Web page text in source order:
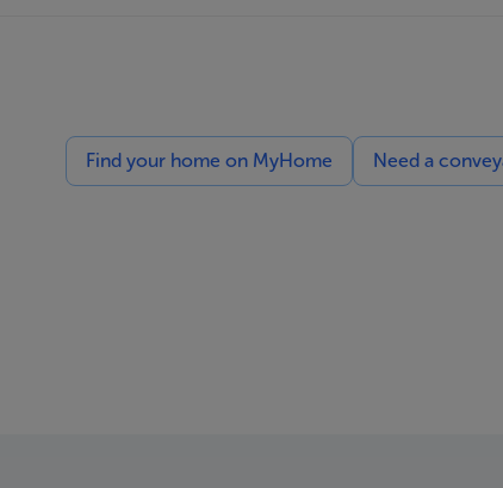
Find your home on MyHome Need a